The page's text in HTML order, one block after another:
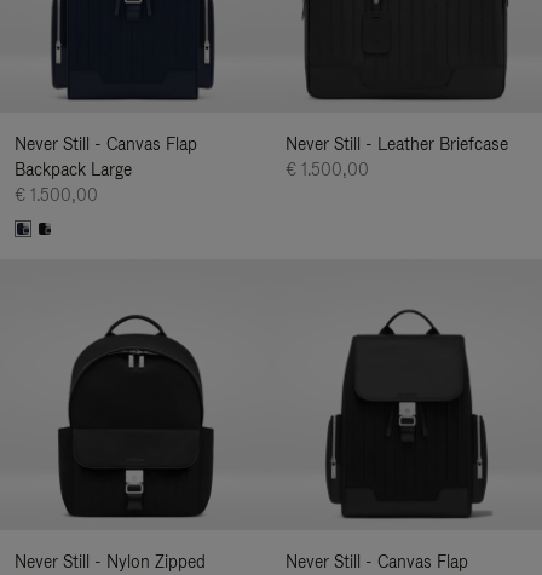
Never Still - Canvas Flap
Backpack Large
€ 1.500,00
Never Still - Leather Briefcase
€ 1.500,00
Never Still - Nylon Zipped
Never Still - Canvas Flap